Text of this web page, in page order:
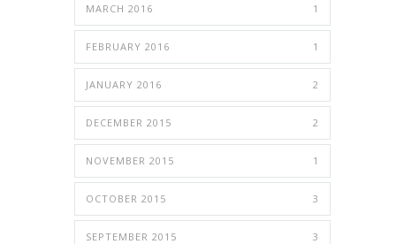
MARCH 2016 1
FEBRUARY 2016 1
JANUARY 2016 2
DECEMBER 2015 2
NOVEMBER 2015 1
OCTOBER 2015 3
SEPTEMBER 2015 3